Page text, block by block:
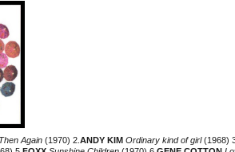
Again (1970) 2.ANDY KIM Ordinary kind of girl(1968)